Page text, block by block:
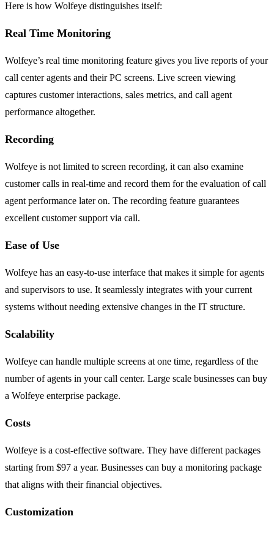
Here is how Wolfeye distinguishes itself:
Real Time Monitoring
Wolfeye’s real time monitoring feature gives you live reports of your
call center agents and their PC screens. Live screen viewing
captures customer interactions, sales metrics, and call agent
performance altogether.
Recording
Wolfeye is not limited to screen recording, it can also examine
customer calls in real-time and record them for the evaluation of call
agent performance later on. The recording feature guarantees
excellent customer support via call.
Ease of Use
Wolfeye has an easy-to-use interface that makes it simple for agents
and supervisors to use. It seamlessly integrates with your current
systems without needing extensive changes in the IT structure.
Scalability
Wolfeye can handle multiple screens at one time, regardless of the
number of agents in your call center. Large scale businesses can buy
a Wolfeye enterprise package.
Costs
Wolfeye is a cost-effective software. They have different packages
starting from $97 a year. Businesses can buy a monitoring package
that aligns with their financial objectives.
Customization